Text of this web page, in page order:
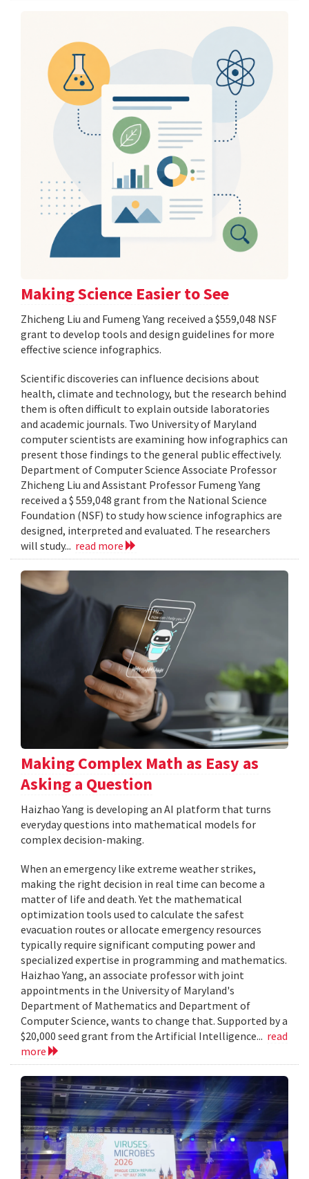
Making Science Easier to See
Zhicheng Liu and Fumeng Yang received a $559,048 NSF
grant to develop tools and design guidelines for more
effective science infographics.
Scientific discoveries can influence decisions about
health, climate and technology, but the research behind
them is often difficult to explain outside laboratories
and academic journals. Two University of Maryland
computer scientists are examining how infographics can
present those findings to the general public effectively.
Department of Computer Science Associate Professor
Zhicheng Liu and Assistant Professor Fumeng Yang
received a $ 559,048 grant from the National Science
Foundation (NSF) to study how science infographics are
designed, interpreted and evaluated. The researchers
will study... read more
Making Complex Math as Easy as
Asking a Question
Haizhao Yang is developing an AI platform that turns
everyday questions into mathematical models for
complex decision-making.
When an emergency like extreme weather strikes,
making the right decision in real time can become a
matter of life and death. Yet the mathematical
optimization tools used to calculate the safest
evacuation routes or allocate emergency resources
typically require significant computing power and
specialized expertise in programming and mathematics.
Haizhao Yang, an associate professor with joint
appointments in the University of Maryland's
Department of Mathematics and Department of
Computer Science, wants to change that. Supported by a
$20,000 seed grant from the Artificial Intelligence... read
more